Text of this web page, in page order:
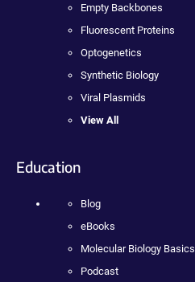
Empty Backbones
Fluorescent Proteins
Optogenetics
Synthetic Biology
Viral Plasmids
View All
Education
Blog
eBooks
Molecular Biology Basics
Podcast